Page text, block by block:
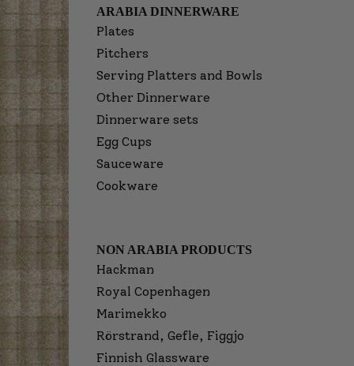
ARABIA DINNERWARE
Plates
Pitchers
Serving Platters and Bowls
Other Dinnerware
Dinnerware sets
Egg Cups
Sauceware
Cookware
NON ARABIA PRODUCTS
Hackman
Royal Copenhagen
Marimekko
Rörstrand, Gefle, Figgjo
Finnish Glassware